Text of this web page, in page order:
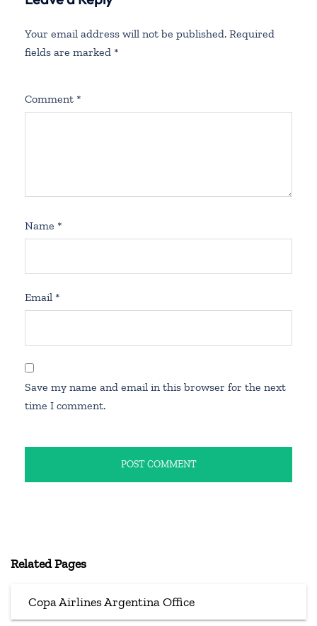
Your email address will not be published. Required
fields are marked *
Comment *
Name *
Email *
Save my name and email in this browser for the next
time I comment.
Related Pages
Copa Airlines Argentina Office